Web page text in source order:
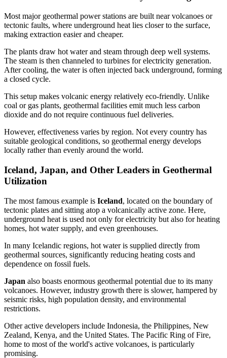
Most major geothermal power stations are built near volcanoes or
tectonic faults, where underground heat lies closer to the surface,
making extraction easier and cheaper.
The plants draw hot water and steam through deep well systems.
The steam is then channeled to turbines for electricity generation.
After cooling, the water is often injected back underground, forming
a closed cycle.
This setup makes volcanic energy relatively eco-friendly. Unlike
coal or gas plants, geothermal facilities emit much less carbon
dioxide and do not require continuous fuel deliveries.
However, effectiveness varies by region. Not every country has
suitable geological conditions, so geothermal energy develops
locally rather than evenly around the world.
Iceland, Japan, and Other Leaders in Geothermal
Utilization
The most famous example is Iceland, located on the boundary of
tectonic plates and sitting atop a volcanically active zone. Here,
underground heat is used not only for electricity but also for heating
homes, hot water supply, and even greenhouses.
In many Icelandic regions, hot water is supplied directly from
geothermal sources, significantly reducing heating costs and
dependence on fossil fuels.
Japan also boasts enormous geothermal potential due to its many
volcanoes. However, industry growth there is slower, hampered by
seismic risks, high population density, and environmental
restrictions.
Other active developers include Indonesia, the Philippines, New
Zealand, Kenya, and the United States. The Pacific Ring of Fire,
home to most of the world's active volcanoes, is particularly
promising.